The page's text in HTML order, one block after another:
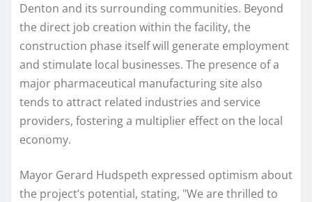
Denton and its surrounding communities. Beyond
the direct job creation within the facility, the
construction phase itself will generate employment
and stimulate local businesses. The presence of a
major pharmaceutical manufacturing site also
tends to attract related industries and service
providers, fostering a multiplier effect on the local
economy.
Mayor Gerard Hudspeth expressed optimism about
the project’s potential, stating, "We are thrilled to